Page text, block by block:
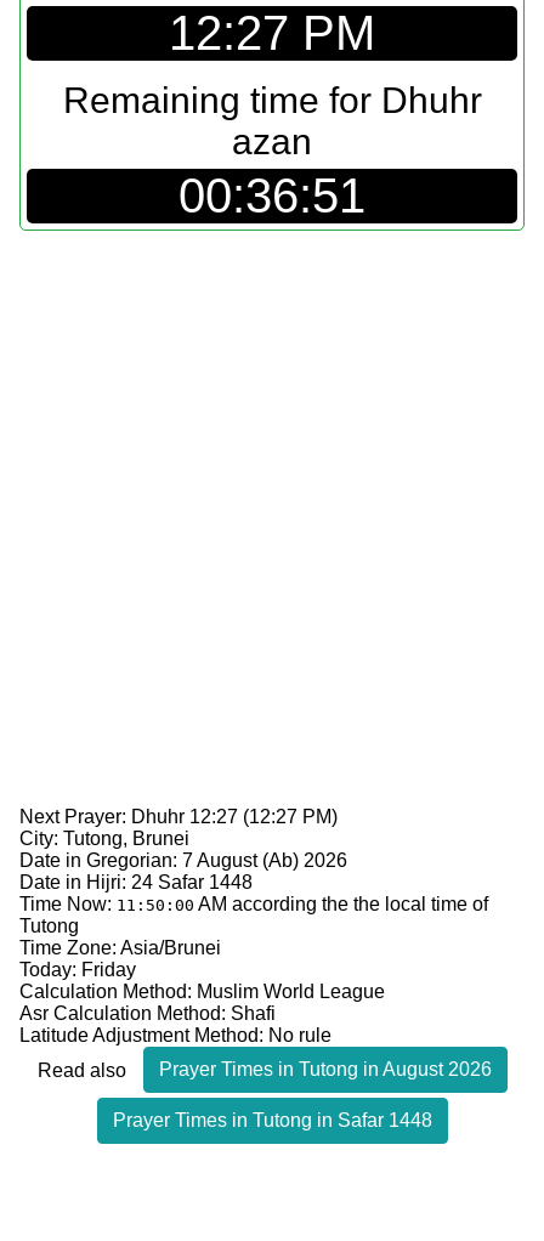
12:27 PM
Remaining time for Dhuhr
azan
00:36:51
Next Prayer: Dhuhr 12:27 (12:27 PM)
City: Tutong, Brunei
Date in Gregorian: 7 August (Ab) 2026
Date in Hijri: 24 Safar 1448
Time Now: 11:50:00 AM according the the local time of
Tutong
Time Zone: Asia/Brunei
Today: Friday
Calculation Method: Muslim World League
Asr Calculation Method: Shafi
Latitude Adjustment Method: No rule
Read also
Prayer Times in Tutong in August 2026
Prayer Times in Tutong in Safar 1448